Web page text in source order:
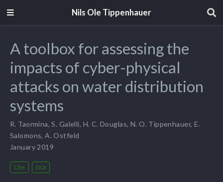
Nils Ole Tippenhauer
A toolbox for assessing the
impacts of cyber-physical
attacks on water distribution
systems
R. Taormina,S. Galelli, H. C. Douglas, N. O. Tippenhauer, E.
Salomons,A. Ostfeld
January 2019
Cite DOI